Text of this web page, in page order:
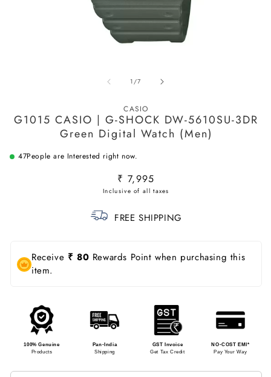
1/of
7
CASIO
G1015 CASIO | G-SHOCK DW-5610SU-3DR
Green Digital Watch (Men)
47People are Interested right now.
Regular
price
₹ 7,995
FREE SHIPPING
Receive ₹ 80 Rewards Point when purchasing this
item.
100% Genuine
Products
Pan-India
Shipping
GST Invoice
Get Tax Credit
NO-COST EMI*
Pay Your Way